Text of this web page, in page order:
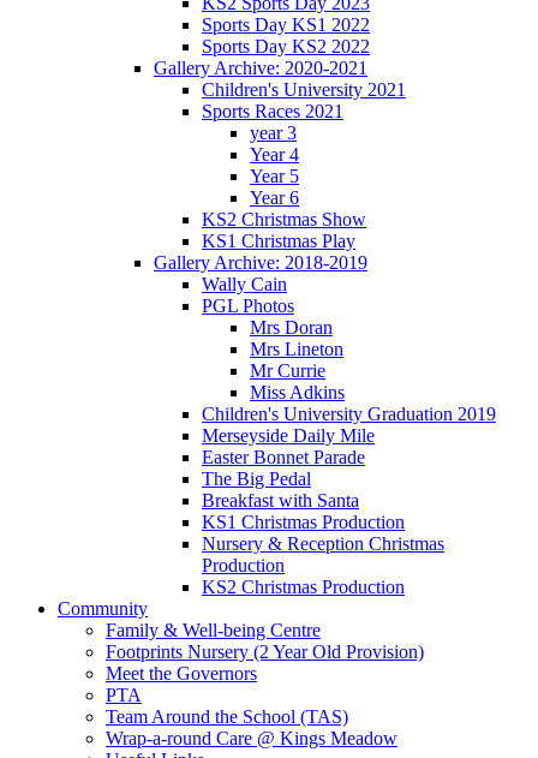
Sports Day KS1 2022
Sports Day KS2 2022
Gallery Archive: 2020-2021
Children's University 2021
Sports Races 2021
year 3
Year 4
Year 5
Year 6
KS2 Christmas Show
KS1 Christmas Play
Gallery Archive: 2018-2019
Wally Cain
PGL Photos
Mrs Doran
Mrs Lineton
Mr Currie
Miss Adkins
Children's University Graduation 2019
Merseyside Daily Mile
Easter Bonnet Parade
The Big Pedal
Breakfast with Santa
KS1 Christmas Production
Nursery & Reception Christmas
Production
KS2 Christmas Production
Community
Family & Well-being Centre
Footprints Nursery (2 Year Old Provision)
Meet the Governors
PTA
Team Around the School (TAS)
Wrap-a-round Care @ Kings Meadow